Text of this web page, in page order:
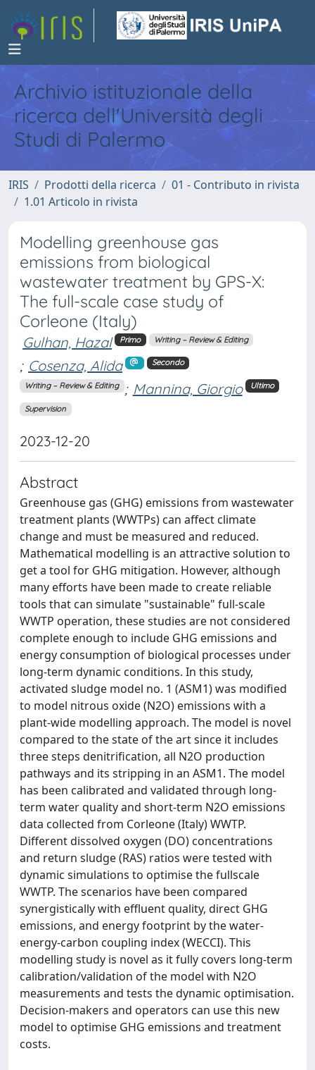
Archivio istituzionale della
ricerca dell'Università degli
Studi di Palermo
IRIS Prodotti della ricerca
01 - Contributo in rivista
1.01 Articolo in rivista
Modelling greenhouse gas
emissions from biological
wastewater treatment by GPS-X:
The full-scale case study of
Corleone (Italy)
Gulhan, Hazal Primo Writing – Review & Editing
; Cosenza, Alida Secondo
Writing – Review & Editing ; Mannina, Giorgio Ultimo
Supervision
2023-12-20
Abstract
Greenhouse gas (GHG) emissions from wastewater
treatment plants (WWTPs) can affect climate
change and must be measured and reduced.
Mathematical modelling is an attractive solution to
get a tool for GHG mitigation. However, although
many efforts have been made to create reliable
tools that can simulate "sustainable" full-scale
WWTP operation, these studies are not considered
complete enough to include GHG emissions and
energy consumption of biological processes under
long-term dynamic conditions. In this study,
activated sludge model no. 1 (ASM1) was modified
to model nitrous oxide (N2O) emissions with a
plant-wide modelling approach. The model is novel
compared to the state of the art since it includes
three steps denitrification, all N2O production
pathways and its stripping in an ASM1. The model
has been calibrated and validated through long-
term water quality and short-term N2O emissions
data collected from Corleone (Italy) WWTP.
Different dissolved oxygen (DO) concentrations
and return sludge (RAS) ratios were tested with
dynamic simulations to optimise the fullscale
WWTP. The scenarios have been compared
synergistically with effluent quality, direct GHG
emissions, and energy footprint by the water-
energy-carbon coupling index (WECCI). This
modelling study is novel as it fully covers long-term
calibration/validation of the model with N2O
measurements and tests the dynamic optimisation.
Decision-makers and operators can use this new
model to optimise GHG emissions and treatment
costs.